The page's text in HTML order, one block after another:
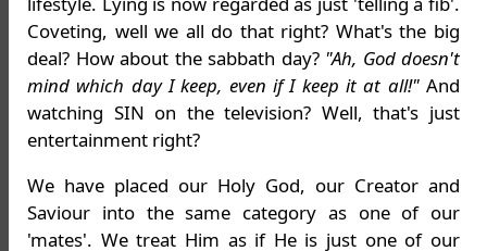
Coveting, well we all do that right? What's the big
deal? How about the sabbath day? "Ah, God doesn't
mind which day I keep, even if I keep it at all!"And
watching SIN on the television? Well, that's just
entertainment right?
We have placed our Holy God, our Creator and
Saviour into the same category as one of our
'mates'. We treat Him as if He is just one of our